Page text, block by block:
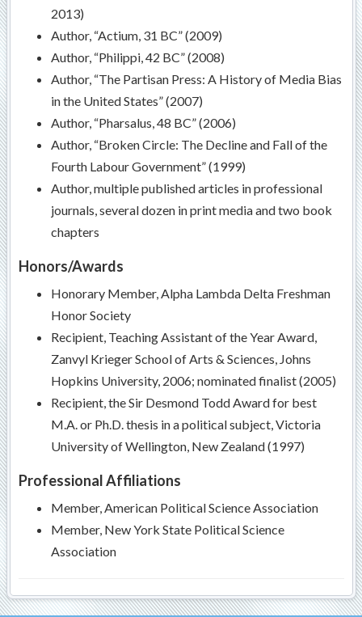
2013)
Author, “Actium, 31 BC” (2009)
Author, “Philippi, 42 BC” (2008)
Author, “The Partisan Press: A History of Media Bias
in the United States” (2007)
Author, “Pharsalus, 48 BC” (2006)
Author, “Broken Circle: The Decline and Fall of the
Fourth Labour Government” (1999)
Author, multiple published articles in professional
journals, several dozen in print media and two book
chapters
Honors/Awards
Honorary Member, Alpha Lambda Delta Freshman
Honor Society
Recipient, Teaching Assistant of the Year Award,
Zanvyl Krieger School of Arts & Sciences, Johns
Hopkins University, 2006; nominated finalist (2005)
Recipient, the Sir Desmond Todd Award for best
M.A. or Ph.D. thesis in a political subject, Victoria
University of Wellington, New Zealand (1997)
Professional Affiliations
Member, American Political Science Association
Member, New York State Political Science
Association